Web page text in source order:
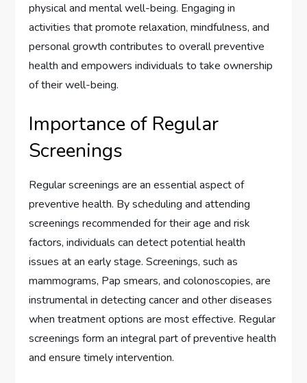
physical and mental well-being. Engaging in
activities that promote relaxation, mindfulness, and
personal growth contributes to overall preventive
health and empowers individuals to take ownership
of their well-being.
Importance of Regular
Screenings
Regular screenings are an essential aspect of
preventive health. By scheduling and attending
screenings recommended for their age and risk
factors, individuals can detect potential health
issues at an early stage. Screenings, such as
mammograms, Pap smears, and colonoscopies, are
instrumental in detecting cancer and other diseases
when treatment options are most effective. Regular
screenings form an integral part of preventive health
and ensure timely intervention.